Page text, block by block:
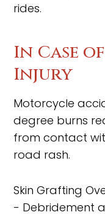
rides.
In Case
Injury
Motorcycle
degree burns
from contact
road rash.
Skin Grafting
- Debridement